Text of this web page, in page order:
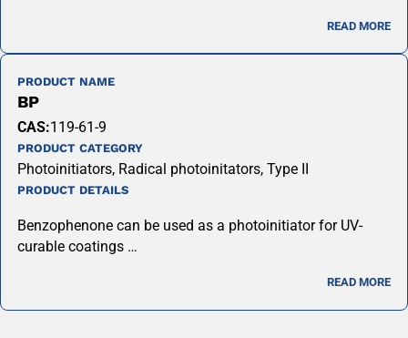
READ MORE
PRODUCT NAME
BP
CAS:119-61-9
PRODUCT CATEGORY
Photoinitiators, Radical photoinitators, Type II
PRODUCT DETAILS
Benzophenone can be used as a photoinitiator for UV-
curable coatings …
READ MORE